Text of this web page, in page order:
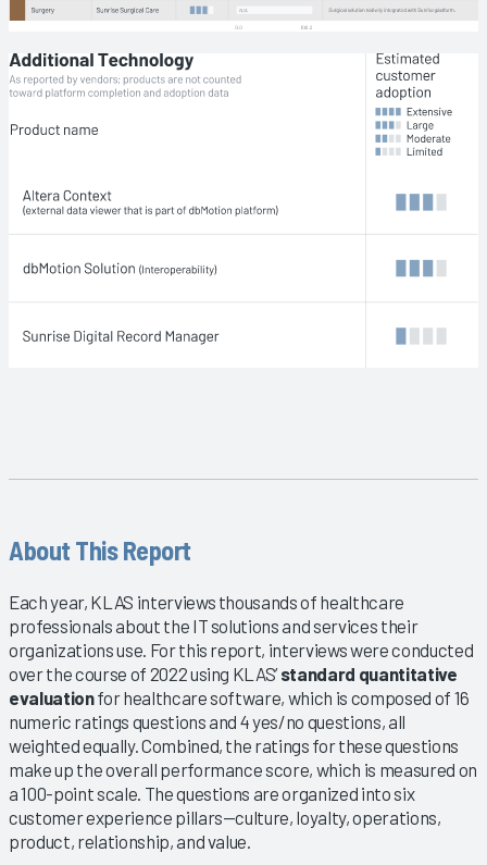
About This Report
Each year, KLAS interviews thousands of healthcare
professionals about the IT solutions and services their
organizations use. For this report, interviews were conducted
over the course of 2022 using KLAS’standard quantitative
evaluationfor healthcare software, which is composed of 16
numeric ratings questions and 4 yes/no questions, all
weighted equally. Combined, the ratings for these questions
make up the overall performance score, which is measured on
a 100-point scale. The questions are organized into six
customer experience pillars—culture, loyalty, operations,
product, relationship, and value.